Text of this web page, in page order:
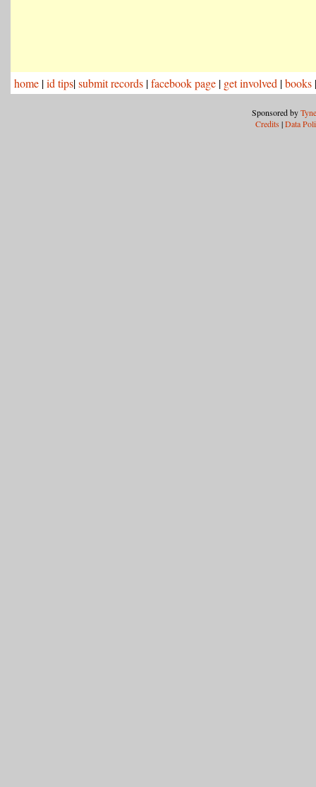
home |id tips|submit records |facebook page | get involved |books
Sponsored by
Credits |Data